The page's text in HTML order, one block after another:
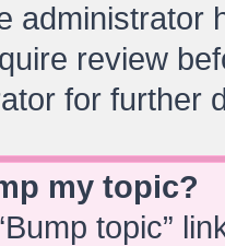
administrator
review
for further
my topic?
topic”